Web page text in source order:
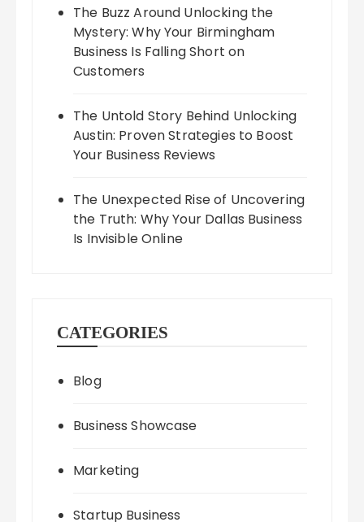
The Buzz Around Unlocking the
Mystery: Why Your Birmingham
Business Is Falling Short on
Customers
The Untold Story Behind Unlocking
Austin: Proven Strategies to Boost
Your Business Reviews
The Unexpected Rise of Uncovering
the Truth: Why Your Dallas Business
Is Invisible Online
CATEGORIES
Blog
Business Showcase
Marketing
Startup Business